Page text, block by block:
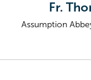
Fr.
Assumption